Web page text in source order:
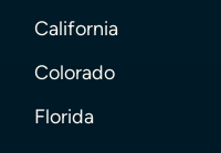
California
Colorado
Florida